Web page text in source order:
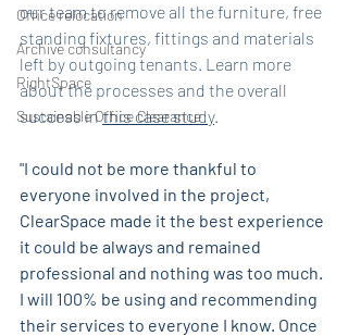
Office relocation
Archive consultancy
RightSpace
Sustainable Office Clearance
our team to remove all the furniture, free
standing fixtures, fittings and materials
left by outgoing tenants. Learn more
about the processes and the overall
success in this case study.
"I could not be more thankful to
everyone involved in the project,
ClearSpace made it the best experience
it could be always and remained
professional and nothing was too much.
I will 100% be using and recommending
their services to everyone I know. Once